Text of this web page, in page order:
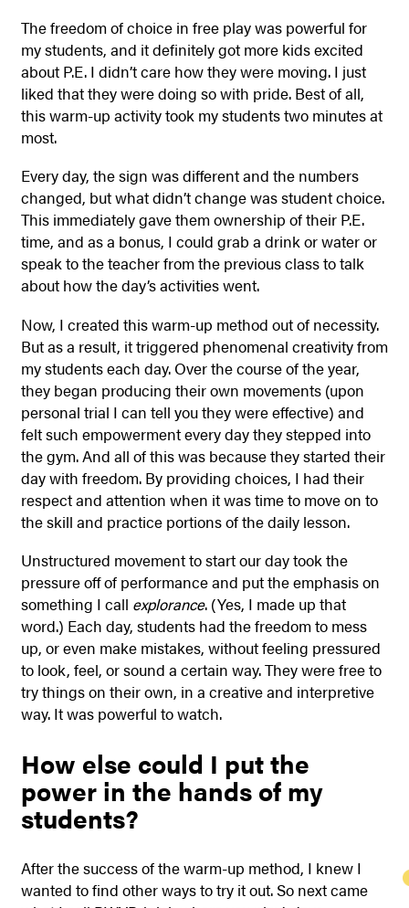
The freedom of choice in free play was powerful for
my students, and it definitely got more kids excited
about P.E. I didn’t care how they were moving. I just
liked that they were doing so with pride. Best of all,
this warm-up activity took my students two minutes at
most.
Every day, the sign was different and the numbers
changed, but what didn’t change was student choice.
This immediately gave them ownership of their P.E.
time, and as a bonus, I could grab a drink or water or
speak to the teacher from the previous class to talk
about how the day’s activities went.
Now, I created this warm-up method out of necessity.
But as a result, it triggered phenomenal creativity from
my students each day. Over the course of the year,
they began producing their own movements (upon
personal trial I can tell you they were effective) and
felt such empowerment every day they stepped into
the gym. And all of this was because they started their
day with freedom. By providing choices, I had their
respect and attention when it was time to move on to
the skill and practice portions of the daily lesson.
Unstructured movement to start our day took the
pressure off of performance and put the emphasis on
something I call explorance. (Yes, I made up that
word.) Each day, students had the freedom to mess
up, or even make mistakes, without feeling pressured
to look, feel, or sound a certain way. They were free to
try things on their own, in a creative and interpretive
way. It was powerful to watch.
How else could I put the
power in the hands of my
students?
After the success of the warm-up method, I knew I
wanted to find other ways to try it out. So next came